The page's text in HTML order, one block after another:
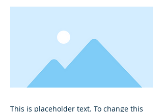
This is placeholder text. To change this